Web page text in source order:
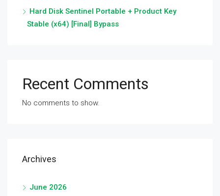
Hard Disk Sentinel Portable + Product Key
Stable (x64) [Final] Bypass
Recent Comments
No comments to show.
Archives
June 2026